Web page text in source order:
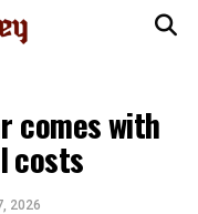
comes with
costs
2026